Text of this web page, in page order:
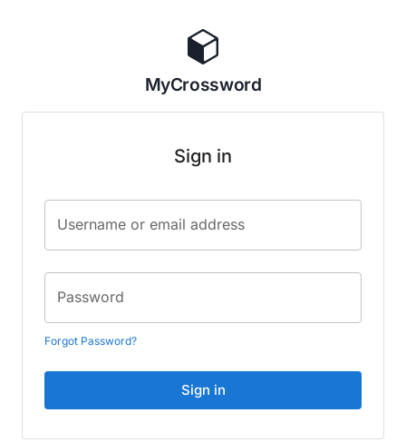
MyCrossword
Sign in
Username or email address
Password
Forgot Password?
Sign in